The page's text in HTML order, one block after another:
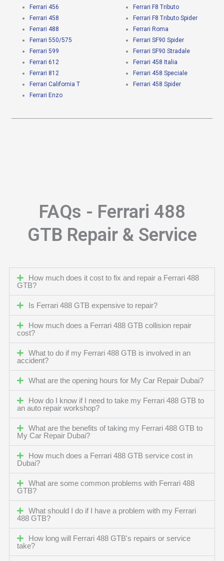
Ferrari 456
Ferrari 458
Ferrari 488
Ferrari 550/575
Ferrari 599
Ferrari 612
Ferrari 812
Ferrari California T
Ferrari Enzo
Ferrari F8 Tributo
Ferrari F8 Tributo Spider
Ferrari Roma
Ferrari SF90 Spider
Ferrari SF90 Stradale
Ferrari 458 Italia
Ferrari 458 Speciale
Ferrari 458 Spider
FAQs - Ferrari 488
GTB Repair & Service
How much does it cost to fix and repair a Ferrari 488
GTB?
Is Ferrari 488 GTB expensive to repair?
How much does a Ferrari 488 GTB collision repair
cost?
What to do if my Ferrari 488 GTB is involved in an
accident?
What are the opening hours for My Car Repair Dubai?
How do I know if I need to take my Ferrari 488 GTB to
an auto repair workshop?
What are the benefits of taking my Ferrari 488 GTB to
My Car Repair Dubai?
How much does a Ferrari 488 GTB service cost in
Dubai?
What are some common problems with Ferrari 488
GTB?
What should I do if I have a problem with my Ferrari
488 GTB?
How long will Ferrari 488 GTB's repairs or service
take?